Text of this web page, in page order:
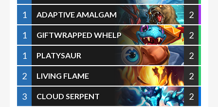
1
ADAPTIVE AMALGAM
2
1
GIFTWRAPPED WHELP
2
1
PLATYSAUR
2
2
LIVING FLAME
2
3
CLOUD SERPENT
2